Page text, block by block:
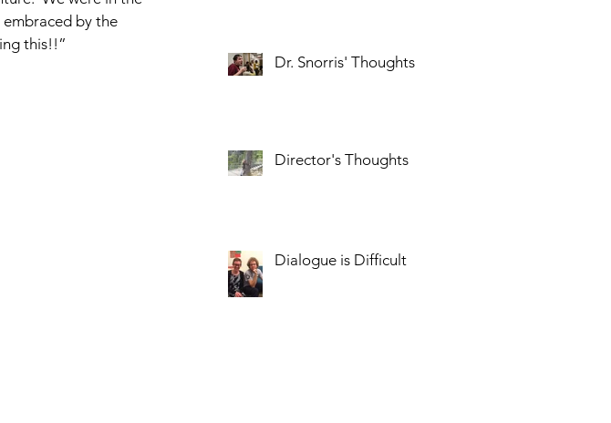
by the
this!!”
Dr. Snorris' Thoughts
Director's Thoughts
Dialogue is Difficult